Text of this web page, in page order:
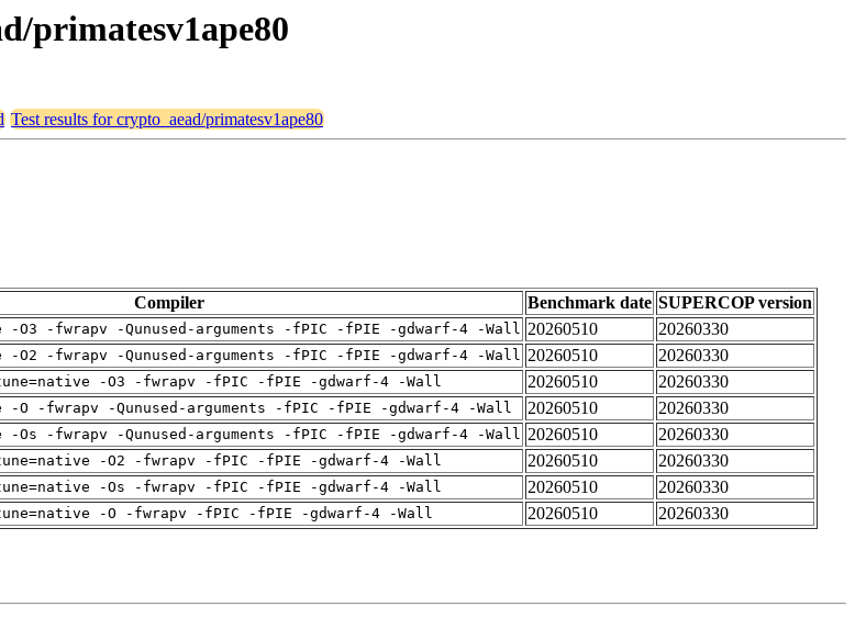
primatesv1ape80
Test results for crypto_aead/primatesv1ape80
Compiler Benchmark date SUPERCOP version
-O3 -fwrapv -Qunused-arguments -fPIC -fPIE -gdwarf-4 -Wall 20260510
20260330
-O2 -fwrapv -Qunused-arguments -fPIC -fPIE -gdwarf-4 -Wall 20260510
20260330
-O3 -fwrapv -fPIC -fPIE -gdwarf-4 -Wall 20260510
20260330
-O -fwrapv -Qunused-arguments -fPIC -fPIE -gdwarf-4 -Wall 20260510
20260330
-Os -fwrapv -Qunused-arguments -fPIC -fPIE -gdwarf-4 -Wall 20260510
20260330
-O2 -fwrapv -fPIC -fPIE -gdwarf-4 -Wall 20260510
20260330
-Os -fwrapv -fPIC -fPIE -gdwarf-4 -Wall 20260510
20260330
-O -fwrapv -fPIC -fPIE -gdwarf-4 -Wall 20260510 20260330